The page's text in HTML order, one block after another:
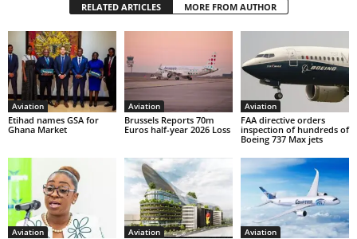
RELATED ARTICLES MORE FROM AUTHOR
Aviation
Etihad names GSA for
Ghana Market
Aviation
Brussels Reports 70m
Euros half-year 2026 Loss
Aviation
FAA directive orders
inspection of hundreds of
Boeing 737 Max jets
Aviation Aviation Aviation